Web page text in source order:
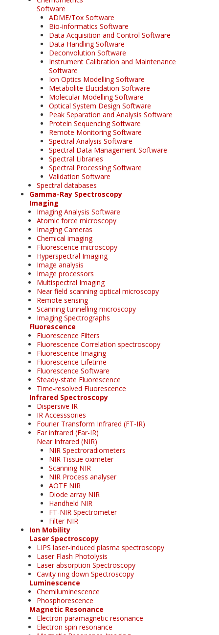
Software
ADME/Tox Software
Bio-informatics Software
Data Acquisition and Control Software
Data Handling Software
Deconvolution Software
Instrument Calibration and Maintenance
Software
Ion Optics Modelling Software
Metabolite Elucidation Software
Molecular Modelling Software
Optical System Design Software
Peak Separation and Analysis Software
Protein Sequencing Software
Remote Monitoring Software
Spectral Analysis Software
Spectral Data Management Software
Spectral Libraries
Spectral Processing Software
Validation Software
Spectral databases
Gamma-Ray Spectroscopy
Imaging
Imaging Analysis Software
Atomic force microscopy
Imaging Cameras
Chemical imaging
Fluorescence microscopy
Hyperspectral Imaging
Image analysis
Image processors
Multispectral Imaging
Near field scanning optical microscopy
Remote sensing
Scanning tunnelling microscopy
Imaging Spectrographs
Fluorescence
Fluorescence Filters
Fluorescence Correlation spectroscopy
Fluorescence Imaging
Fluorescence Lifetime
Fluorescence Software
Steady-state Fluorescence
Time-resolved Fluorescence
Infrared Spectroscopy
Dispersive IR
IR Accesssories
Fourier Transform Infrared (FT-IR)
Far infrared (Far-IR)
Near Infrared (NIR)
NIR Spectroradiometers
NIR Tissue oximeter
Scanning NIR
NIR Process analyser
AOTF NIR
Diode array NIR
Handheld NIR
FT-NIR Spectrometer
Filter NIR
Ion Mobility
Laser Spectroscopy
LIPS laser-induced plasma spectroscopy
Laser Flash Photolysis
Laser absorption Spectroscopy
Cavity ring down Spectroscopy
Luminescence
Chemiluminescence
Phosphorescence
Magnetic Resonance
Electron paramagnetic resonance
Electron spin resonance